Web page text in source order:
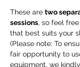
These are two
sessions, so feel
that best suits your
(Please note: To
fair opportunity to
equipment, we